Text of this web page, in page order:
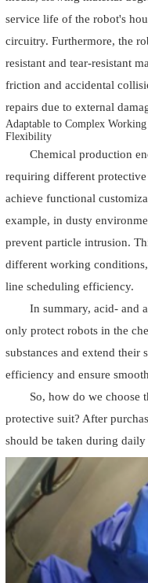
service life of the robot's
circuitry. Furthermore, the
resistant and tear-resistant
friction and accidental
repairs due to external
Adaptable to Complex
Flexibility
Chemical production
requiring different
achieve functional
example, in dusty
prevent particle intrusion.
different working
line scheduling efficiency.
In summary, acid- and
only protect robots in the
substances and extend
efficiency and ensure
So, how do we choose
protective suit? After
should be taken during